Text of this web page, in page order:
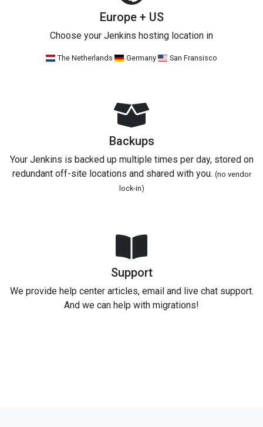
Europe + US
Choose your Jenkins hosting location in
The Netherlands Germany San Fransisco
Backups
Your Jenkins is backed up multiple times per day, stored on
redundant off-site locations and shared with you. (no vendor
lock-in)
Support
We provide help center articles, email and live chat support.
And we can help with migrations!